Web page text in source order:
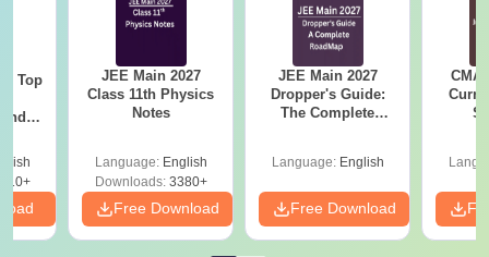
JEE Main 2027
Class 11th Physics
Notes
Language: English
Downloads:3380+
Free Download
JEE Main 2027
Dropper's Guide:
The Complete
Language: English
Free Download